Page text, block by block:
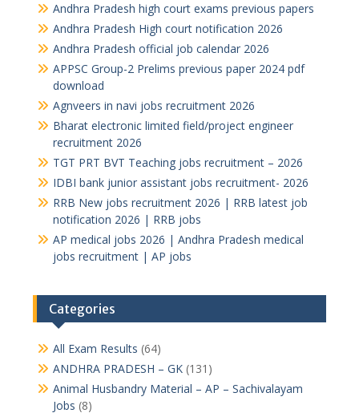
Andhra Pradesh high court exams previous papers
Andhra Pradesh High court notification 2026
Andhra Pradesh official job calendar 2026
APPSC Group-2 Prelims previous paper 2024 pdf
download
Agnveers in navi jobs recruitment 2026
Bharat electronic limited field/project engineer
recruitment 2026
TGT PRT BVT Teaching jobs recruitment – 2026
IDBI bank junior assistant jobs recruitment- 2026
RRB New jobs recruitment 2026 | RRB latest job
notification 2026 | RRB jobs
AP medical jobs 2026 | Andhra Pradesh medical
jobs recruitment | AP jobs
Categories
All Exam Results (64)
ANDHRA PRADESH – GK(131)
Animal Husbandry Material – AP – Sachivalayam
Jobs (8)